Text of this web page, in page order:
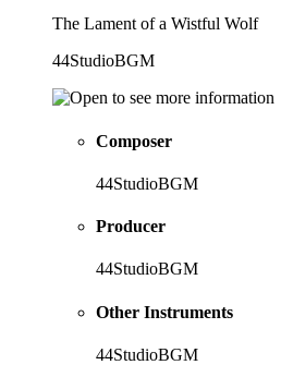
The Lament of a Wistful Wolf
44StudioBGM
Composer
44StudioBGM
Producer
44StudioBGM
Other Instruments
44StudioBGM